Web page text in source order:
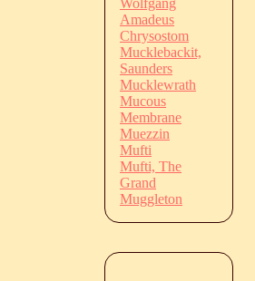
Amadeus
Chrysostom
Mucklebackit,
Saunders
Mucklewrath
Mucous
Membrane
Muezzin
Mufti
Mufti, The
Grand
Muggleton